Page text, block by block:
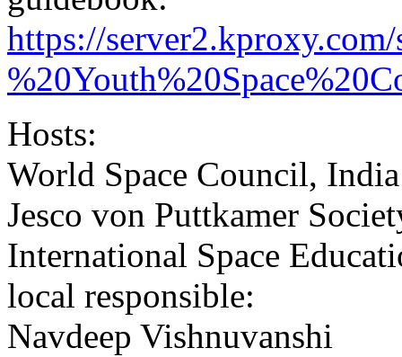
https://
Hosts:
World Space Council, India
Jesco von Puttkamer
International Space
local responsible:
Navdeep Vishnuvanshi